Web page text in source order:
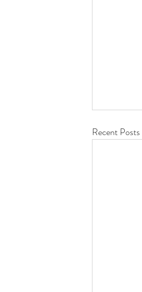
Recent Posts